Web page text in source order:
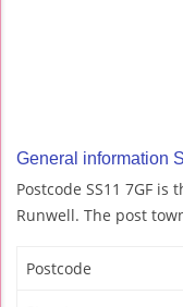
General information
Postcode SS11 7GF
Runwell. The post
Postcode